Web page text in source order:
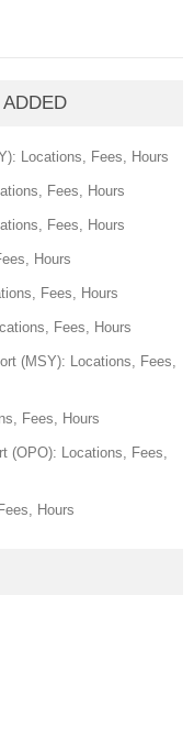
Locations, Fees, Hours
Fees, Hours
Fees, Hours
Hours
Fees, Hours
Fees, Hours
(MSY): Locations, Fees,
Fees, Hours
(OPO): Locations, Fees,
Hours